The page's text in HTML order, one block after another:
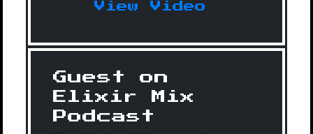
View Video
Guest on
Elixir Mix
Podcast